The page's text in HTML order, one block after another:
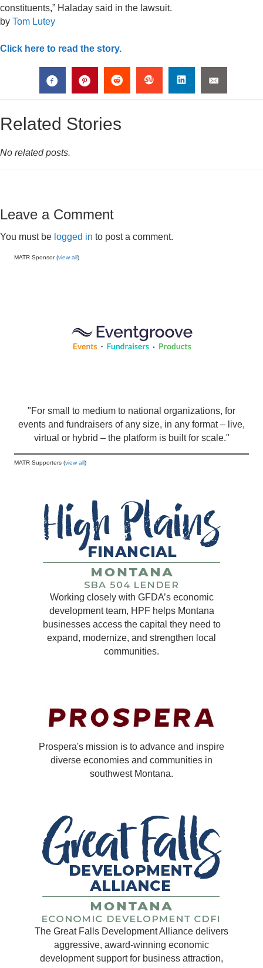
constituents,” Haladay said in the lawsuit.
by Tom Lutey
Click here to read the story.
Related Stories
No related posts.
Leave a Comment
You must be logged in to post a comment.
MATR Sponsor (view all)
"For small to medium to national organizations, for
events and fundraisers of any size, in any format – live,
virtual or hybrid – the platform is built for scale."
MATR Supporters (view all)
Working closely with GFDA’s economic
development team, HPF helps Montana
businesses access the capital they need to
expand, modernize, and strengthen local
communities.
Prospera's mission is to advance and inspire
diverse economies and communities in
southwest Montana.
The Great Falls Development Alliance delivers
aggressive, award-winning economic
development support for business attraction,